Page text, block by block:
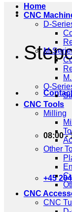
08:00 -
+45
Home
CNC
D-
M-
Q-
CNC Tools
Milling
Other
CNC
CNC